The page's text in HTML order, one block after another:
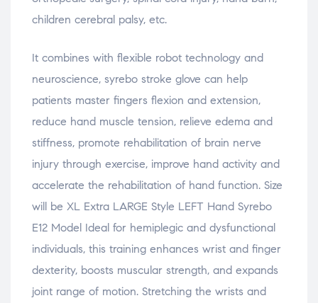
children cerebral palsy, etc.
It combines with flexible robot technology and
neuroscience, syrebo stroke glove can help
patients master fingers flexion and extension,
reduce hand muscle tension, relieve edema and
stiffness, promote rehabilitation of brain nerve
injury through exercise, improve hand activity and
accelerate the rehabilitation of hand function. Size
will be XL Extra LARGE Style LEFT Hand Syrebo
E12 Model Ideal for hemiplegic and dysfunctional
individuals, this training enhances wrist and finger
dexterity, boosts muscular strength, and expands
joint range of motion. Stretching the wrists and